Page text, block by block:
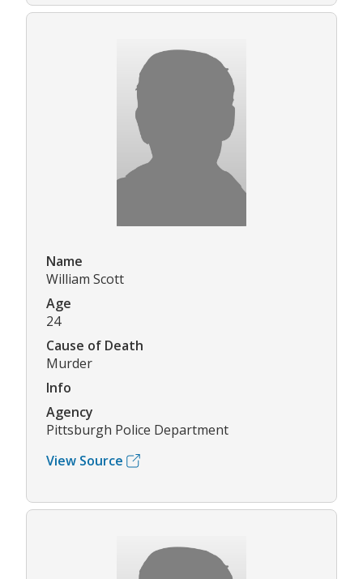
Name
William Scott
Age
24
Cause of Death
Murder
Info
Agency
Pittsburgh Police Department
View Source